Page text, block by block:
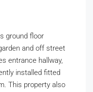
ground floor
and off street
entrance hallway,
installed fitted
This property also